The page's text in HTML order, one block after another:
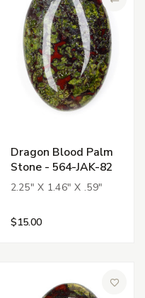
Dragon Blood Palm
Stone - 564-JAK-82
2.25" X 1.46" X .59"
$15.00